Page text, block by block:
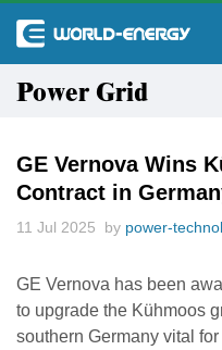
Power Grid
GE Vernova Wins
Contract in
11 Jul 2025 by power-
GE Vernova has been
to upgrade the Kühmoos
southern Germany vital